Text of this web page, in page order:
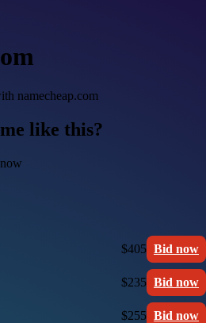
namecheap.com
like this?
$405 Bid now
$235 Bid now
$255 Bid now